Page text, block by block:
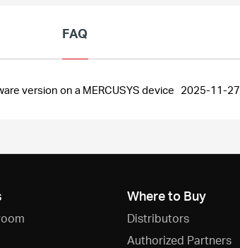
FAQ
version on a MERCUSYS device 2025-11-27
Where to Buy
Distributors
Authorized Partners